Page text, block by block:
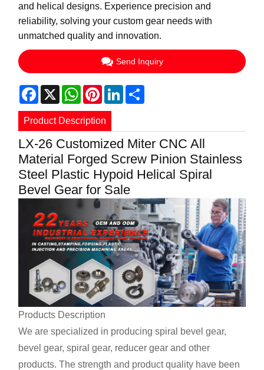
and helical designs. Experience precision and
reliability, solving your custom gear needs with
unmatched quality and innovation.
Send Inquiry
Facebook
X WhatsApp
PinterestLinkedIn
Product Description
LX-26 Customized Miter CNC All
Material Forged Screw Pinion Stainless
Steel Plastic Hypoid Helical Spiral
Bevel Gear for Sale
Products Description
We are specialized in producing spiral bevel gear,
bevel gear, spiral gear, reducer gear and other
products. The strength and product quality have been